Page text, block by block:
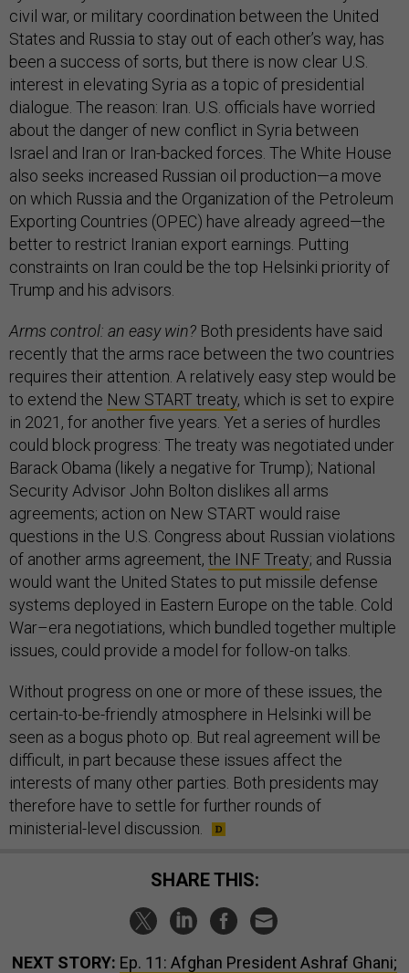
civil war, or military coordination between the United
States and Russia to stay out of each other’s way, has
been a success of sorts, but there is now clear U.S.
interest in elevating Syria as a topic of presidential
dialogue. The reason: Iran. U.S. officials have worried
about the danger of new conflict in Syria between
Israel and Iran or Iran-backed forces. The White House
also seeks increased Russian oil production—a move
on which Russia and the Organization of the Petroleum
Exporting Countries (OPEC) have already agreed—the
better to restrict Iranian export earnings. Putting
constraints on Iran could be the top Helsinki priority of
Trump and his advisors.
Arms control: an easy win? Both presidents have said
recently that the arms race between the two countries
requires their attention. A relatively easy step would be
to extend the New START treaty, which is set to expire
in 2021, for another five years. Yet a series of hurdles
could block progress: The treaty was negotiated under
Barack Obama (likely a negative for Trump); National
Security Advisor John Bolton dislikes all arms
agreements; action on New START would raise
questions in the U.S. Congress about Russian violations
of another arms agreement, the INF Treaty; and Russia
would want the United States to put missile defense
systems deployed in Eastern Europe on the table. Cold
War–era negotiations, which bundled together multiple
issues, could provide a model for follow-on talks.
Without progress on one or more of these issues, the
certain-to-be-friendly atmosphere in Helsinki will be
seen as a bogus photo op. But real agreement will be
difficult, in part because these issues affect the
interests of many other parties. Both presidents may
therefore have to settle for further rounds of
ministerial-level discussion.
SHARE THIS:
NEXT STORY: Ep. 11: Afghan President Ashraf Ghani;